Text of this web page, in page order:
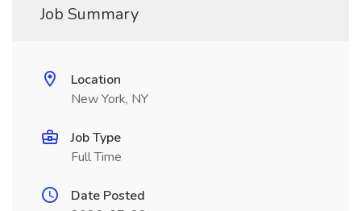
Job Summary
Location
New York, NY
Job Type
Full Time
Date Posted